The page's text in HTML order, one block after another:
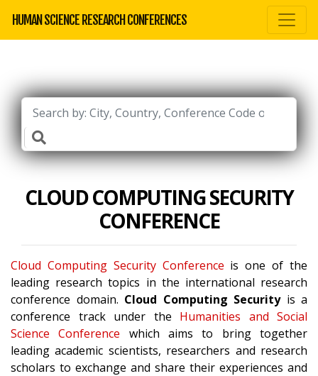
HUMAN SCIENCE RESEARCH CONFERENCES
CLOUD COMPUTING SECURITY
CONFERENCE
Cloud Computing Security Conference is one of the
leading research topics in the international research
conference domain. Cloud Computing Securityis a
conference track under the Humanities and Social
Science Conference which aims to bring together
leading academic scientists, researchers and research
scholars to exchange and share their experiences and